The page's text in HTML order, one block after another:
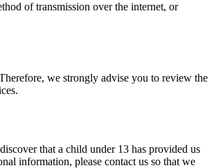
of transmission over the internet, or
we strongly advise you to review the
that a child under 13 has provided us
information, please contact us so that we